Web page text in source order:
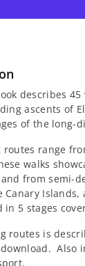
describes
ascents of
of the long-
routes range
walks
from semi-
Canary
in 5 stages
routes is
Also